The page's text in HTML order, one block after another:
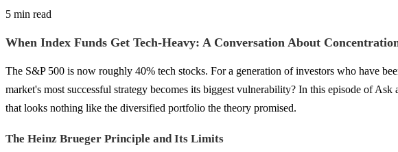
5 min read
When Index Funds Get Tech-Heavy: A Conversation About
The S&P 500 is now roughly 40% tech stocks. For a generation of investors who have
market's most successful strategy becomes its biggest vulnerability? In this episode of
that looks nothing like the diversified portfolio the theory promised.
The Heinz Brueger Principle and Its Limits